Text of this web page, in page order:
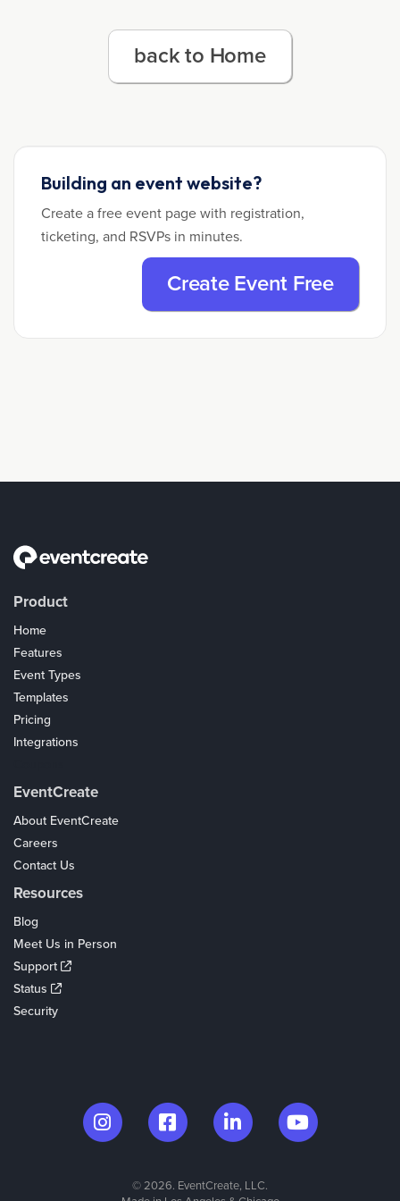
back to Home
Building an event website?
Create a free event page with registration,
ticketing, and RSVPs in minutes.
Create Event Free
Product
Home
Features
Event Types
Templates
Pricing
Integrations
EventCreate
About EventCreate
Careers
Contact Us
Resources
Blog
Meet Us in Person
Support
Status
Security
© 2026. EventCreate, LLC.